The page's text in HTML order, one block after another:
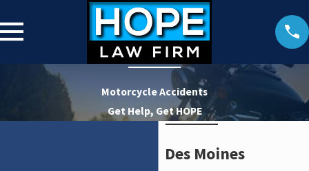
Motorcycle Accidents
Get Help, Get HOPE
Des Moines